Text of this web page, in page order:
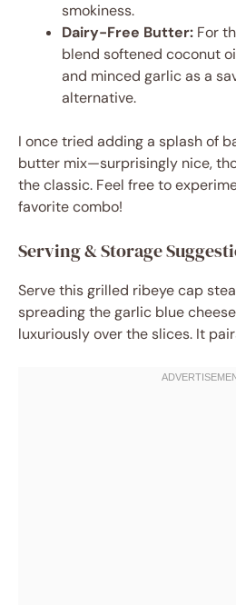
smokiness.
Dairy-Free Butter: For
blend softened coconut
and minced garlic as a
alternative.
I once tried adding a splash of
butter mix—surprisingly nice,
the classic. Feel free to
favorite combo!
Serving & Storage
Serve this grilled ribeye cap
spreading the garlic blue
luxuriously over the slices. It